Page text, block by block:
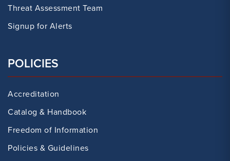
Threat Assessment Team
Signup for Alerts
POLICIES
Accreditation
Catalog & Handbook
Freedom of Information
Policies & Guidelines